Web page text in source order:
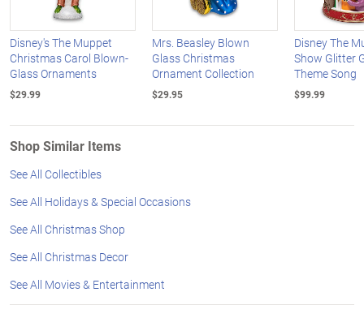
Disney's The Muppet
Christmas Carol Blown-
Glass Ornaments
$29.99
Mrs. Beasley Blown
Glass Christmas
Ornament Collection
$29.95
Disney The
Show Glitter
Theme Song
$99.99
Shop Similar Items
See All Collectibles
See All Holidays & Special Occasions
See All Christmas Shop
See All Christmas Decor
See All Movies & Entertainment